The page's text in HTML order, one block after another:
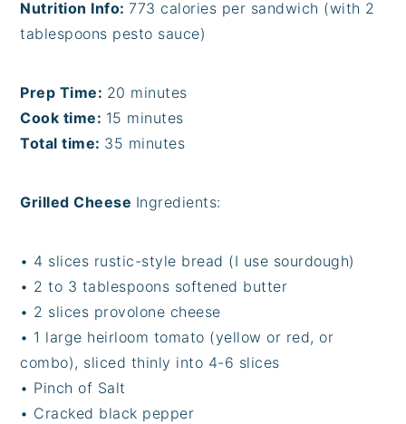
Nutrition Info:773 calories per sandwich (with 2
tablespoons pesto sauce)
Prep Time: 20 minutes
Cook time: 15 minutes
Total time: 35 minutes
Grilled Cheese Ingredients:
• 4 slices rustic-style bread (I use sourdough)
• 2 to 3 tablespoons softened butter
• 2 slices provolone cheese
• 1 large heirloom tomato (yellow or red, or
combo), sliced thinly into 4-6 slices
• Pinch of Salt
• Cracked black pepper